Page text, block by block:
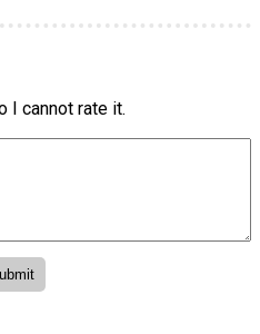
I cannot rate it.